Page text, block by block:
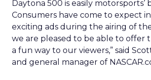
Daytona 500 is easily motorsports’
Consumers have come to expect
exciting ads during the airing of
we are pleased to be able to offer
a fun way to our viewers,” said
and general manager of